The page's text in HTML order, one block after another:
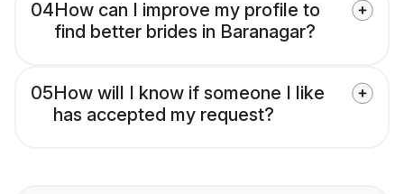
04How can I improve my profile to
find better brides in Baranagar?
05How will I know if someone I like
has accepted my request?